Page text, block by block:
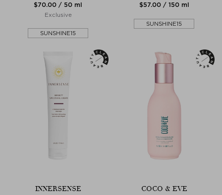
$‌70.00 / 50 ml
Exclusive
SUNSHINE15
$‌57.00 / 150 ml
SUNSHINE15
INNERSENSE COCO & EVE